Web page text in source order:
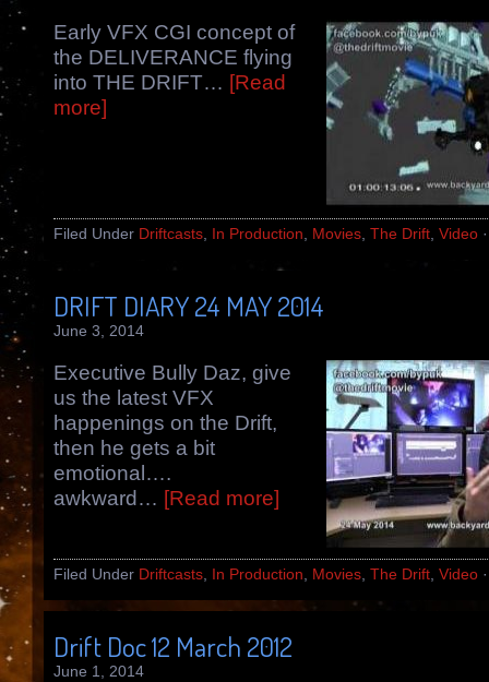
Early VFX CGI concept of
the DELIVERANCE flying
into THE DRIFT… [Read
more]
Filed Under Driftcasts, In Production, Movies, The Drift, Video
DRIFT DIARY 24 MAY 2014
June 3, 2014
Executive Bully Daz, give
us the latest VFX
happenings on the Drift,
then he gets a bit
emotional….
awkward… [Read more]
Filed Under Driftcasts, In Production, Movies, The Drift, Video
Drift Doc 12 March 2012
June 1, 2014